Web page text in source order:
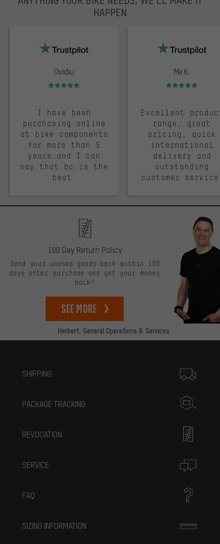
HAPPEN
Ovidiu
Rating: 5 of 5
I have been
purchasing online
at bike components
for more than 5
years and I can
say that bc is the
best.
Mii K.
Rating: 5 of 5
Excellent
range, great
pricing, quick
international
delivery and
outstanding
customer
Herbert, General Operations & Services
100 Day Return Policy
Send your unused goods back within 100
days after purchase and get your money
back!
See more
SHIPPING
PACKAGE TRACKING
REVOCATION
SERVICE
FAQ
SIZING INFORMATION